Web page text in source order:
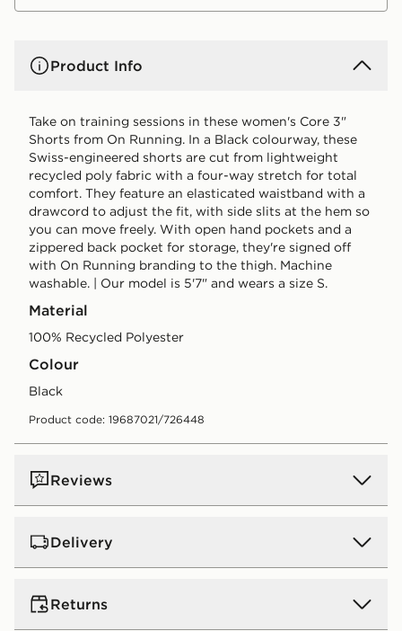
Product Info
Take on training sessions in these women's Core 3"
Shorts from On Running. In a Black colourway, these
Swiss-engineered shorts are cut from lightweight
recycled poly fabric with a four-way stretch for total
comfort. They feature an elasticated waistband with a
drawcord to adjust the fit, with side slits at the hem so
you can move freely. With open hand pockets and a
zippered back pocket for storage, they're signed off
with On Running branding to the thigh. Machine
washable. | Our model is 5'7" and wears a size S.
Material
100% Recycled Polyester
Colour
black
Product code: 19687021/726448
Reviews
Delivery
UK Standard Delivery
Free Delivery on all orders over £80 and £3.99 on
Returns